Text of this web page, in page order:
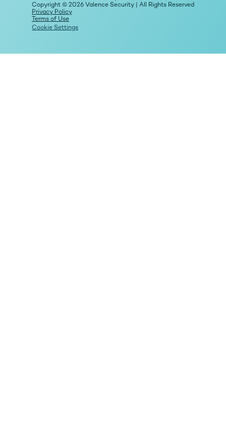
Copyright © 2026 Valence Security | All Rights Reserved
Privacy Policy
Terms of Use
Cookie Settings